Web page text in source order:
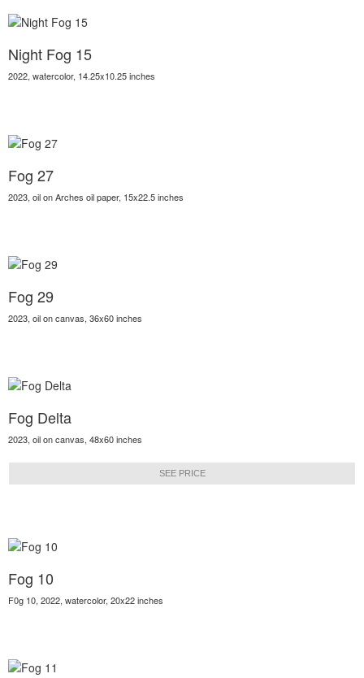
Night Fog 15
2022, watercolor, 14.25x10.25 inches
Fog 27
2023, oil on Arches oil paper, 15x22.5 inches
Fog 29
2023, oil on canvas, 36x60 inches
Fog Delta
2023, oil on canvas, 48x60 inches
SEE PRICE
Fog 10
F0g 10, 2022, watercolor, 20x22 inches